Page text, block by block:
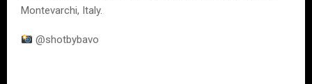
Montevarchi, Italy.
@shotbybavo